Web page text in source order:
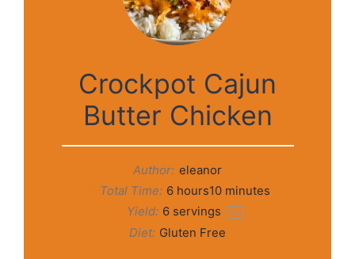
Crockpot Cajun
Butter Chicken
Author: eleanor
Total Time: 6 hours10 minutes
Yield: 6 servings 1x
Diet: Gluten Free